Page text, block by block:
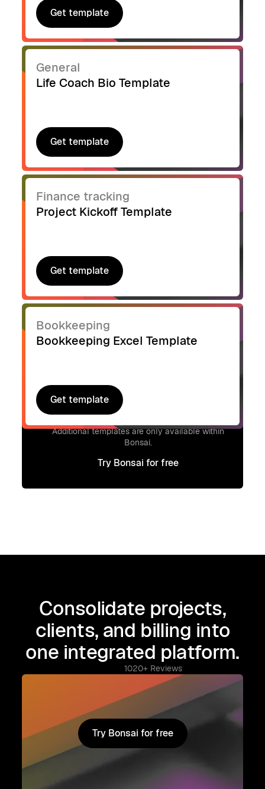
Get template
Get template
General
Life Coach Bio Template
Get template
Get template
Finance tracking
Project Kickoff Template
Get template
Get template
Bookkeeping
Bookkeeping Excel Template
Get template
Get template
Additional templates are only available within
Bonsai.
Try Bonsai for free
Consolidate projects,
clients, and billing into
one integrated platform.
1020+ Reviews
Try Bonsai for free
Try Bonsai for free